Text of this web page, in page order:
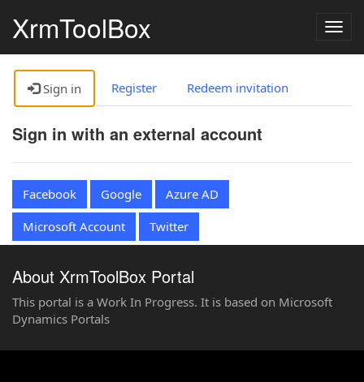
XrmToolBox
Sign in Register Redeem invitation
Sign in with an external account
Facebook Google
Azure AD
Microsoft Account
Twitter
About XrmToolBox Portal
This portal is a Work In Progress. It is based on Microsoft
Dynamics Portals